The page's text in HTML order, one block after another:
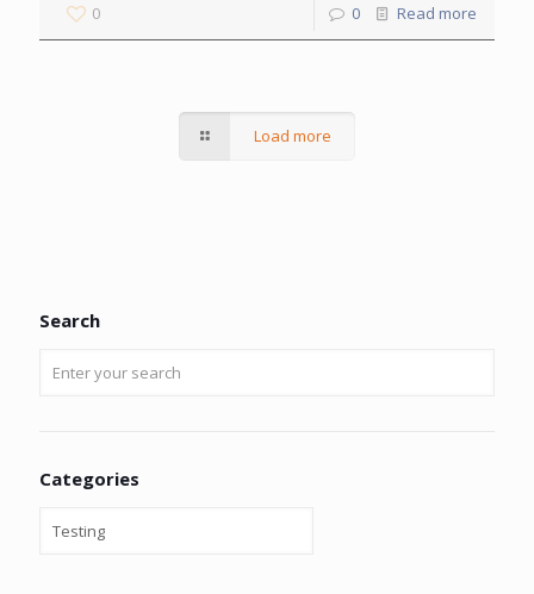
0 0 Read more
Load more
Search
Categories